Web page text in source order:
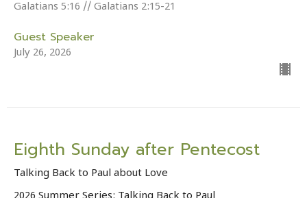
Galatians 5:16 // Galatians 2:15-21
Guest Speaker
July 26, 2026
Eighth Sunday after Pentecost
Talking Back to Paul about Love